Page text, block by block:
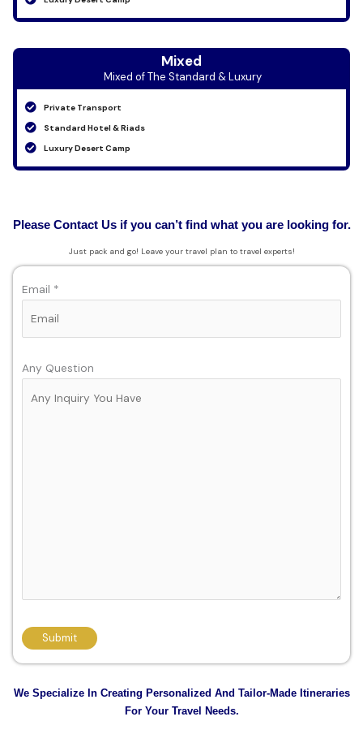
Mixed
Mixed of The Standard & Luxury
Private Transport
Standard Hotel & Riads
Luxury Desert Camp
Please Contact Us if you can’t find what you are looking for.
Just pack and go! Leave your travel plan to travel experts!
Email *
Any Question
We Specialize In Creating Personalized And Tailor-Made Itineraries
For Your Travel Needs.